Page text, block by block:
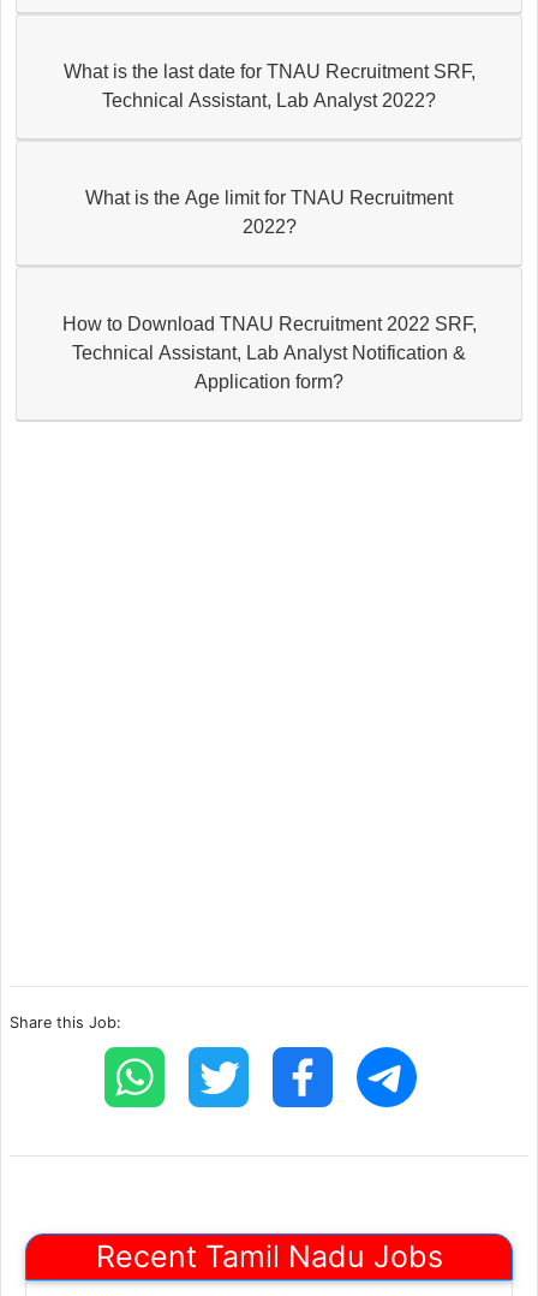
What is the last date for TNAU Recruitment SRF,
Technical Assistant, Lab Analyst 2022?
What is the Age limit for TNAU Recruitment
2022?
How to Download TNAU Recruitment 2022 SRF,
Technical Assistant, Lab Analyst Notification &
Application form?
Share this Job:
Recent Tamil Nadu Jobs